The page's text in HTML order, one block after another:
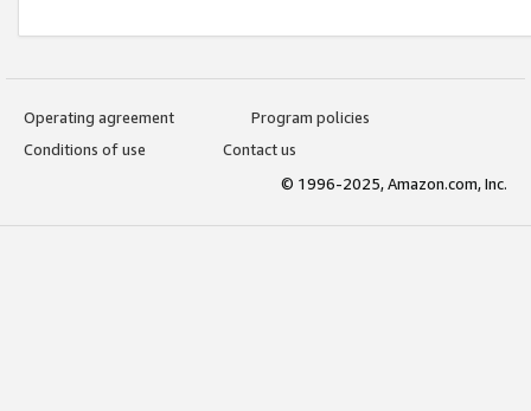
Operating agreement
Program policies
Conditions of use
Contact us
© 1996-2025, Amazon.com, Inc.